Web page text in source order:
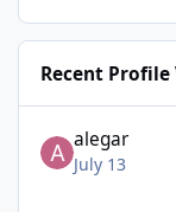
Recent
alegar
July 13